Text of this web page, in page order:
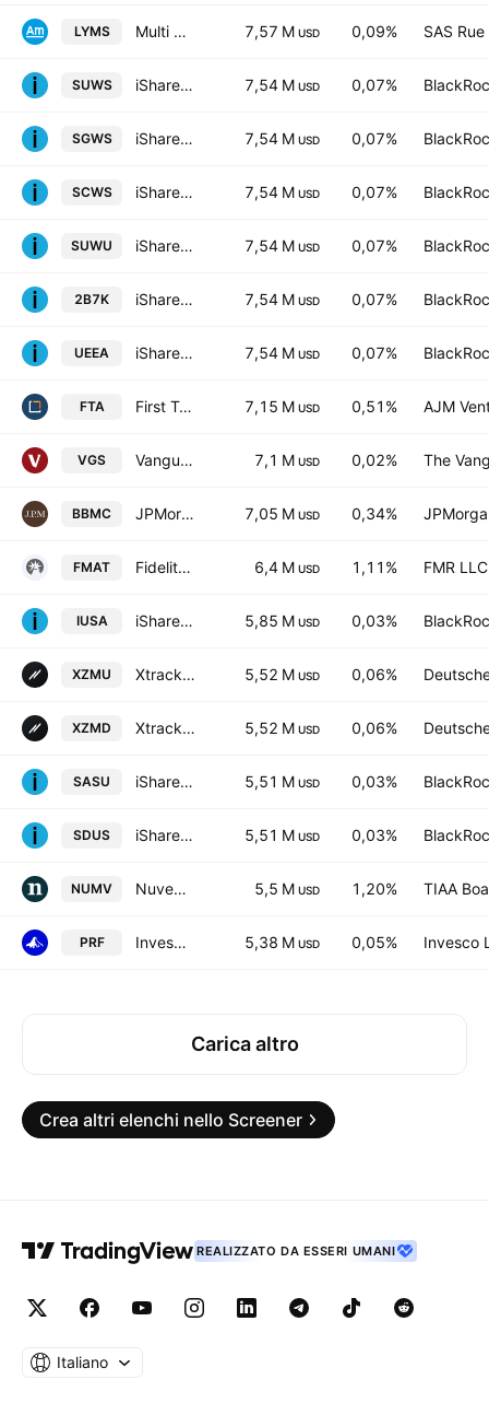
LYMS Multi Units Lu - Amundi Core Nasdaq-100 Swap 7,57 M USD 0,09% SAS
SUWS iShares MSCI World SRI UCITS ETF 7,54 M USD 0,07%
SGWS iShares MSCI World SRI UCITS ETF Hedged GBP 7,54 M USD 0,07%
SCWS iShares MSCI World SRI UCITS ETF Hedged CHF 7,54 M USD 0,07%
SUWU iShares MSCI World SRI UCITS ETF Hedged USD 7,54 M USD 0,07%
2B7K iShares MSCI World SRI UCITS ETF 7,54 M USD 0,07%
UEEA iShares MSCI World SRI UCITS ETF Hedged EUR 7,54 M USD 0,07%
FTA First Trust Large Cap Value AlphaDEX Fund 7,15 M USD 0,51% AJM
VGS Vanguard MSCI Index International Shares ETF 7,1 M USD 0,02% The
BBMC JPMorgan BetaBuilders U.S. Mid Cap Equity ETF 7,05 M USD 0,34%
FMAT Fidelity MSCI Materials Index ETF 6,4 M USD 1,11% FMR LLC
IUSA iShares Core S&P 500 UCITS ETF USD (Dist) 5,85 M USD 0,03%
XZMU Xtrackers MSCI USA ESG UCITS ETF Accum Shs -1C- USD 5,52 M USD 0,06%
XZMD Xtrackers MSCI USA ESG UCITS ETF 1D USD 5,52 M USD 0,06%
SASU iShares IV PLC - iShares MSCI USA Screened UCITS ETF Accum Shs Unhedged USD 5,51 M USD 0,03%
SDUS iShares IV PLC - iShares MSCI USA Screened UCITS ETF USD 5,51 M USD 0,03%
NUMV Nuveen ESG Mid-Cap Value ETF 5,5 M USD 1,20% TIAA
PRF Invesco RAFI US 1000 ETF 5,38 M USD 0,05% Invesco
Carica altro
Crea altri elenchi nello Screener
REALIZZATO DA ESSERI UMANI
Italiano